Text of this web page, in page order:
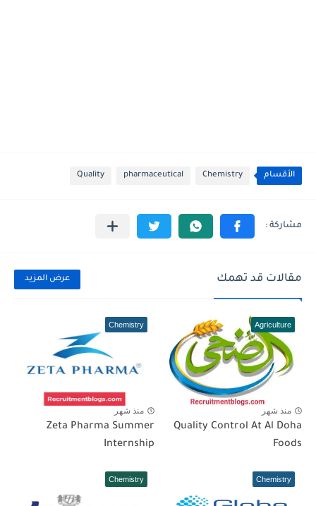
الأقسام Chemistry
pharmaceutical
Quality
مقالات قد تهمك عرض المزيد
Agriculture
منذ شهر
Quality Control At Al Doha
Foods
Chemistry
منذ شهر
Zeta Pharma Summer
Internship
Chemistry
Chemistry